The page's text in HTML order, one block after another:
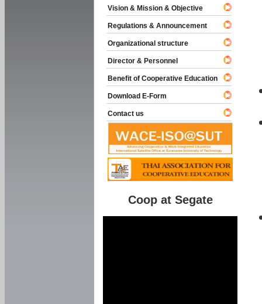
Vision & Mission & Objective
Regulations & Announcement
Organizational structure
Director & Personnel
Benefit of Cooperative Education
Download E-Form
Contact us
Coop at Segate